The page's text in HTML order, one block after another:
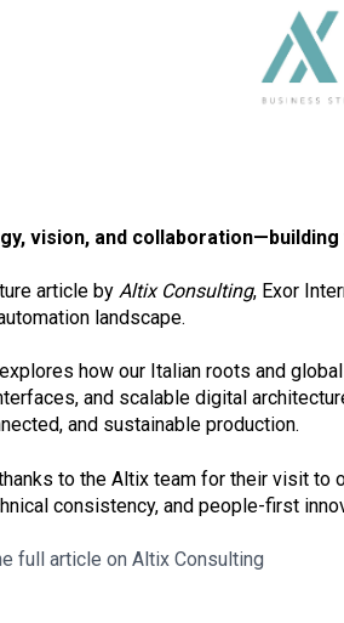
vision, and
article by Altix Consulting, Exor
landscape.
how our Italian roots and
and scalable digital
and sustainable production.
to the Altix team for their visit to
consistency, and people-first
full article on Altix Consulting